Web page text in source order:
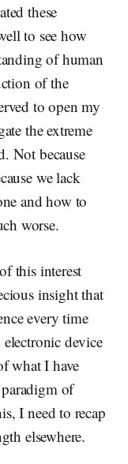
these
to see how
of human
of the
to open my
the extreme
Not because
we lack
and how to
worse.
this interest
insight that
every time
device
what I have
of
I need to recap
elsewhere.